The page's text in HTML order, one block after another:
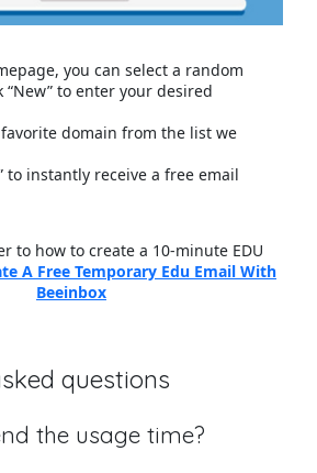
you can select a random
“New” to enter your desired
favorite domain from the list we
to instantly receive a free email
to how to create a 10-minute EDU
A Free Temporary Edu Email With
Beeinbox
questions
the usage time?